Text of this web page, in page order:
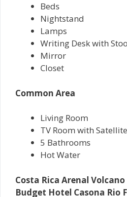
Beds
Nightstand
Lamps
Writing Desk with
Mirror
Closet
Common Area
Living Room
TV Room with
5 Bathrooms
Hot Water
Costa Rica Arenal
Budget Hotel Casona Rio